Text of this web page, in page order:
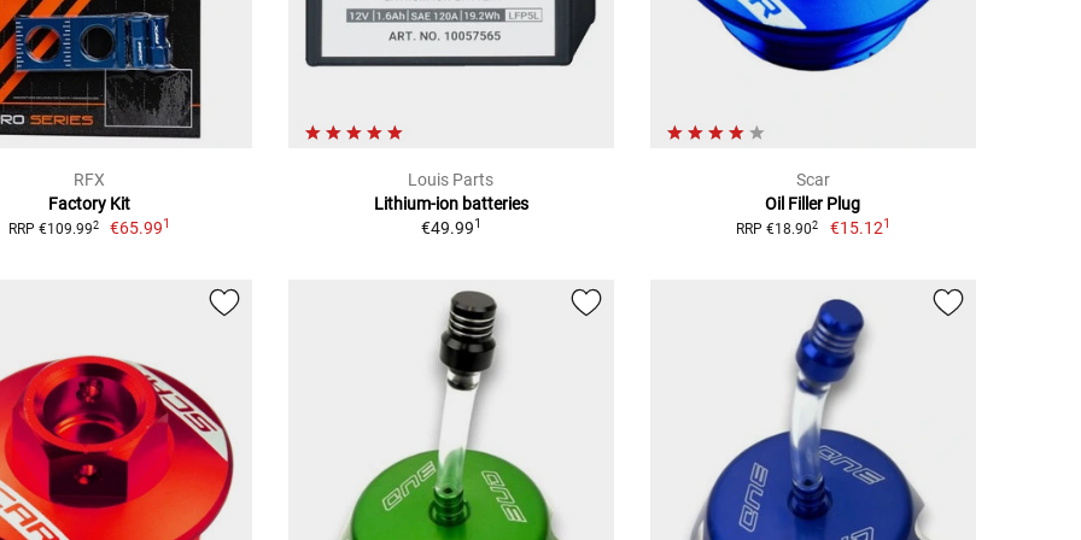
RFX
Factory Kit
RRP €109.992 €65.991
Louis Parts
Lithium-ion batteries
€49.991
Scar
Oil Filler Plug
RRP €18.902 €15.121